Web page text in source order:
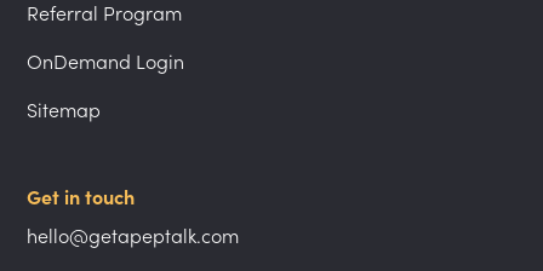
Referral Program
OnDemand Login
Sitemap
Get in touch
hello@getapeptalk.com